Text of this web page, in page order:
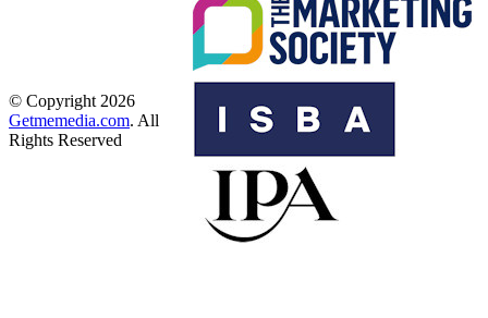
© Copyright 2026
Getmemedia.com. All
Rights Reserved